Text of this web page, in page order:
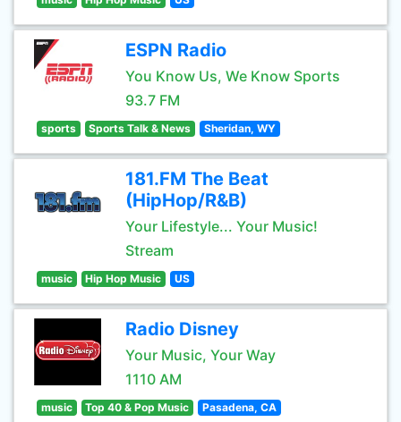
ESPN Radio
You Know Us, We Know Sports
93.7 FM
sports Sports Talk & News Sheridan, WY
181.FM The Beat
(HipHop/R&B)
Your Lifestyle... Your Music!
Stream
music Hip Hop Music US
Radio Disney
Your Music, Your Way
1110 AM
music Top 40 & Pop Music Pasadena, CA